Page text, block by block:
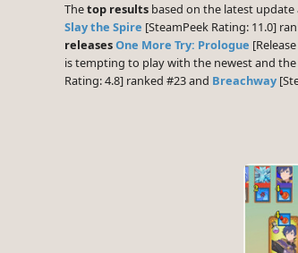
Thetop results based on the latest update
Slay the Spire [SteamPeek Rating: 11.0]
releasesOne More Try: Prologue
is tempting to play with the newest and
Rating: 4.8] ranked #23 and Breachway